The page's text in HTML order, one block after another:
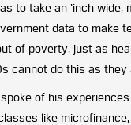
to take an ‘inch wide,
data to make
of poverty, just as
cannot do this as
spoke of his
like